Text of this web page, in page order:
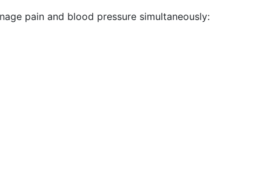
pain and blood pressure simultaneously: